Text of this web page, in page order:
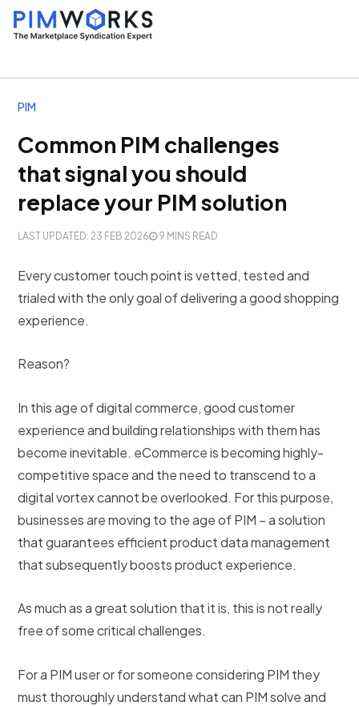
PIM
Common PIM challenges
that signal you should
replace your PIM solution
LAST UPDATED: 23 FEB 2026 9 MINS READ
Every customer touch point is vetted, tested and
trialed with the only goal of delivering a good shopping
experience.
Reason?
In this age of digital commerce, good customer
experience and building relationships with them has
become inevitable. eCommerce is becoming highly-
competitive space and the need to transcend to a
digital vortex cannot be overlooked. For this purpose,
businesses are moving to the age of PIM – a solution
that guarantees efficient product data management
that subsequently boosts product experience.
As much as a great solution that it is, this is not really
free of some critical challenges.
For a PIM user or for someone considering PIM they
must thoroughly understand what can PIM solve and